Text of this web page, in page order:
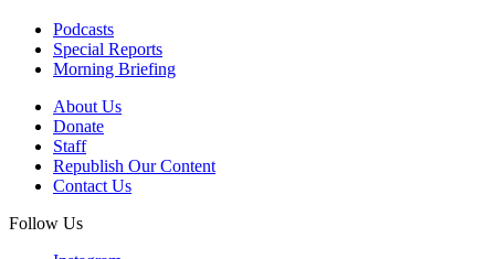
Podcasts
Special Reports
Morning Briefing
About Us
Donate
Staff
Republish Our Content
Contact Us
Follow Us